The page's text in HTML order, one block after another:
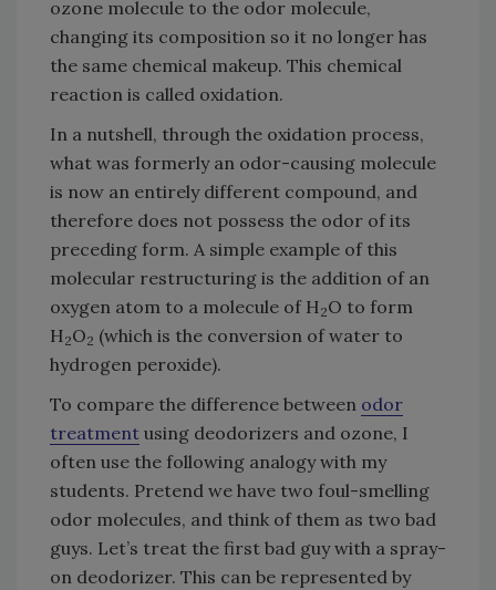
ozone molecule to the odor molecule,
changing its composition so it no longer has
the same chemical makeup. This chemical
reaction is called oxidation.
In a nutshell, through the oxidation process,
what was formerly an odor-causing molecule
is now an entirely different compound, and
therefore does not possess the odor of its
preceding form. A simple example of this
molecular restructuring is the addition of an
oxygen atom to a molecule of H2O to form
H2O2 (which is the conversion of water to
hydrogen peroxide).
To compare the difference between odor
treatment using deodorizers and ozone, I
often use the following analogy with my
students. Pretend we have two foul-smelling
odor molecules, and think of them as two bad
guys. Let’s treat the first bad guy with a spray-
on deodorizer. This can be represented by